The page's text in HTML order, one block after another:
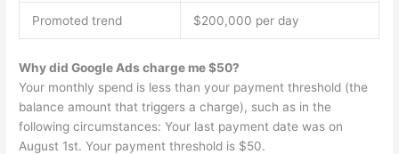
Promoted trend $200,000 per day
Why did Google Ads charge me $50?
Your monthly spend is less than your payment threshold (the
balance amount that triggers a charge), such as in the
following circumstances: Your last payment date was on
August 1st. Your payment threshold is $50.